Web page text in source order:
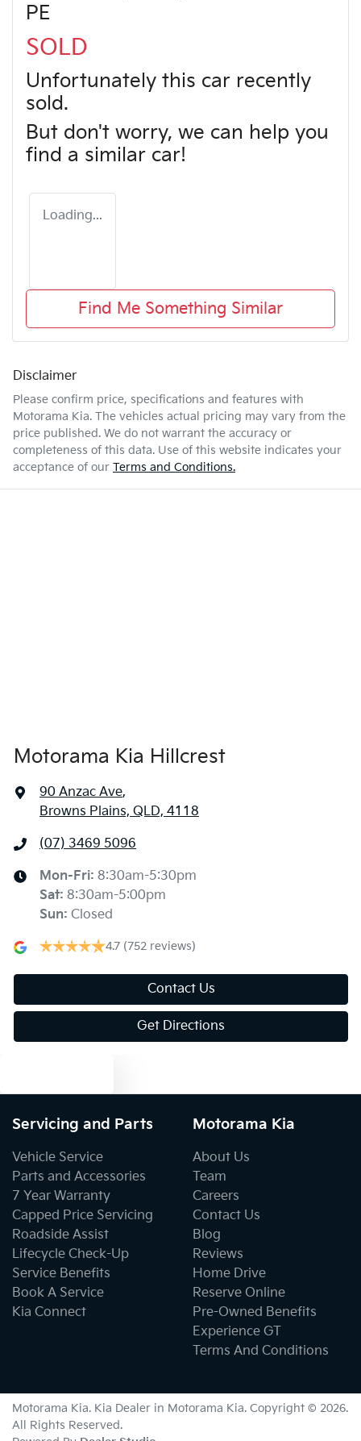
PE
SOLD
Unfortunately this car recently
sold.
But don't worry, we can help you
find a similar car!
Loading...
Find Me Something Similar
Disclaimer
Please confirm price, specifications and features with
Motorama Kia. The vehicles actual pricing may vary from the
price published. We do not warrant the accuracy or
completeness of this data. Use of this website indicates your
acceptance of our Terms and Conditions.
Motorama Kia Hillcrest
90 Anzac Ave,
Browns Plains, QLD, 4118
(07) 3469 5096
Mon-Fri: 8:30am-5:30pm
Sat: 8:30am-5:00pm
Sun: Closed
4.7 (752 reviews)
Contact Us
Get Directions
Servicing and Parts
Vehicle Service
Parts and Accessories
7 Year Warranty
Capped Price Servicing
Roadside Assist
Lifecycle Check-Up
Service Benefits
Book A Service
Kia Connect
Motorama Kia
About Us
Team
Careers
Contact Us
Blog
Reviews
Home Drive
Reserve Online
Pre-Owned Benefits
Experience GT
Terms And Conditions
Motorama Kia. Kia Dealer in Motorama Kia. Copyright © 2026.
All Rights Reserved.